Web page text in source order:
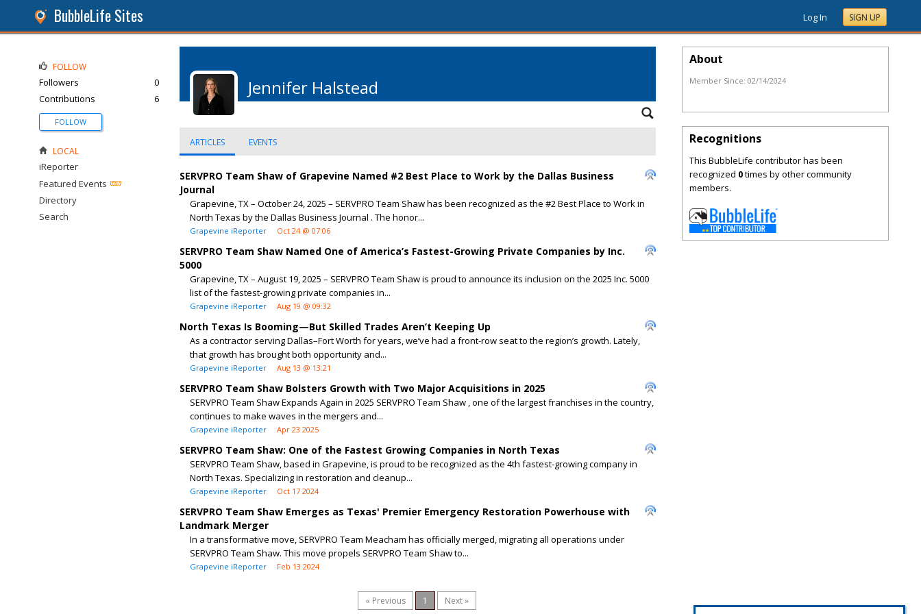
BubbleLife Sites Log In SIGN UP
Jennifer Halstead
ARTICLES EVENTS
SERVPRO Team Shaw of Grapevine Named #2 Best Place to Work by the Dallas Business
Journal
Grapevine, TX – October 24, 2025 – SERVPRO Team Shaw has been recognized as the #2 Best Place to Work in
North Texas by the Dallas Business Journal . The honor...
Grapevine iReporter Oct 24 @ 07:06
SERVPRO Team Shaw Named One of America’s Fastest-Growing Private Companies by Inc.
5000
Grapevine, TX – August 19, 2025 – SERVPRO Team Shaw is proud to announce its inclusion on the 2025 Inc. 5000
list of the fastest-growing private companies in...
Grapevine iReporter Aug 19 @ 09:32
North Texas Is Booming—But Skilled Trades Aren’t Keeping Up
As a contractor serving Dallas–Fort Worth for years, we’ve had a front-row seat to the region’s growth. Lately,
that growth has brought both opportunity and...
Grapevine iReporter Aug 13 @ 13:21
SERVPRO Team Shaw Bolsters Growth with Two Major Acquisitions in 2025
SERVPRO Team Shaw Expands Again in 2025 SERVPRO Team Shaw , one of the largest franchises in the country,
continues to make waves in the mergers and...
Grapevine iReporter Apr 23 2025
SERVPRO Team Shaw: One of the Fastest Growing Companies in North Texas
SERVPRO Team Shaw, based in Grapevine, is proud to be recognized as the 4th fastest-growing company in
North Texas. Specializing in restoration and cleanup...
Grapevine iReporter Oct 17 2024
SERVPRO Team Shaw Emerges as Texas' Premier Emergency Restoration Powerhouse with
Landmark Merger
In a transformative move, SERVPRO Team Meacham has officially merged, migrating all operations under
SERVPRO Team Shaw. This move propels SERVPRO Team Shaw to...
Grapevine iReporter Feb 13 2024
« Previous 1 Next »
FOLLOW
Followers
0
Contributions
6
FOLLOW
LOCAL
iReporter
Featured Events
Directory
Search
About
Member Since: 02/14/2024
Recognitions
This BubbleLife contributor has been
recognized 0times by other community
members.